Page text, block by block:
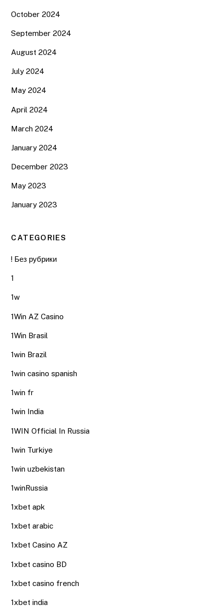
October 2024
September 2024
August 2024
July 2024
May 2024
April 2024
March 2024
January 2024
December 2023
May 2023
January 2023
CATEGORIES
! Без рубрики
1
1w
1Win AZ Casino
1Win Brasil
1win Brazil
1win casino spanish
1win fr
1win India
1WIN Official In Russia
1win Turkiye
1win uzbekistan
1winRussia
1xbet apk
1xbet arabic
1xbet Casino AZ
1xbet casino BD
1xbet casino french
1xbet india